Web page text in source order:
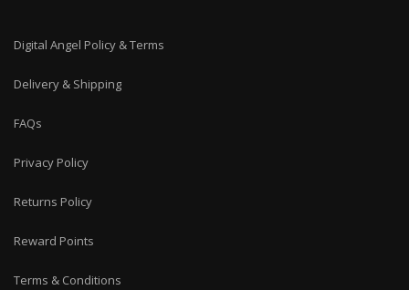
Digital Angel Policy & Terms
Delivery & Shipping
FAQs
Privacy Policy
Returns Policy
Reward Points
Terms & Conditions